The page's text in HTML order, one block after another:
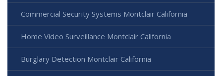
Commercial Security Systems Montclair California
Home Video Surveillance Montclair California
Burglary Detection Montclair California